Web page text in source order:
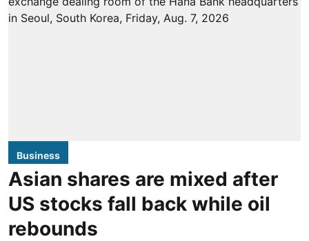
Business
Asian shares are mixed after
US stocks fall back while oil
rebounds